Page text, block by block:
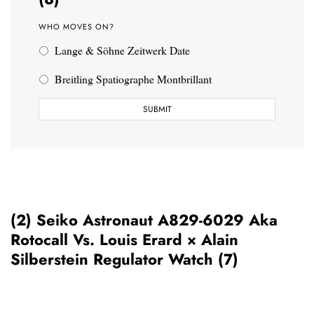
WHO MOVES ON?
Lange & Söhne Zeitwerk Date
Breitling Spatiographe Montbrillant
(2) Seiko Astronaut A829-6029 Aka
Rotocall Vs. Louis Erard × Alain
Silberstein Regulator Watch (7)